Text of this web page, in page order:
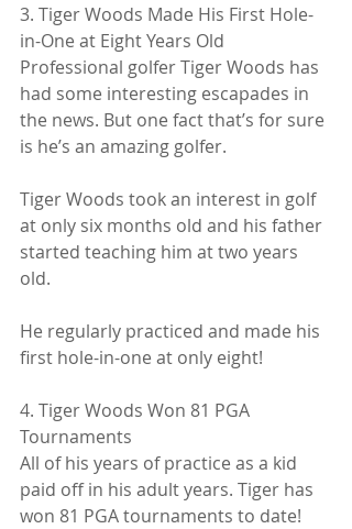
3. Tiger Woods Made His First Hole-
in-One at Eight Years Old
Professional golfer Tiger Woods has
had some interesting escapades in
the news. But one fact that’s for sure
is he’s an amazing golfer.
Tiger Woods took an interest in golf
at only six months old and his father
started teaching him at two years
old.
He regularly practiced and made his
first hole-in-one at only eight!
4. Tiger Woods Won 81 PGA
Tournaments
All of his years of practice as a kid
paid off in his adult years. Tiger has
won 81 PGA tournaments to date!